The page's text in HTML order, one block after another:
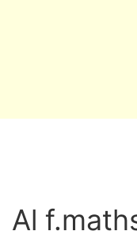
Al